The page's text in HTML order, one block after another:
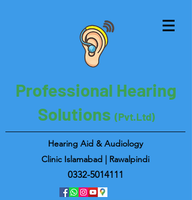
Professional Hearing
Solutions (Pvt.Ltd)
Hearing Aid & Audiology
Clinic Islamabad | Rawalpindi
0332-5014111